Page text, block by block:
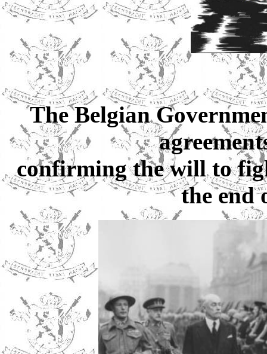
The Belgian
confirming the will to
the end